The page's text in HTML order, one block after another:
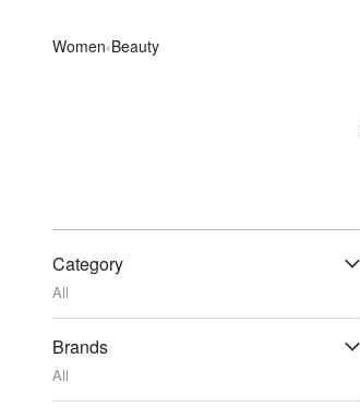
Women‹Beauty
Category
All
Brands
All